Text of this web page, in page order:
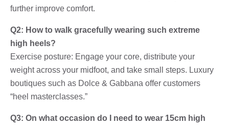
further improve comfort.
Q2: How to walk gracefully wearing such extreme
high heels?
Exercise posture: Engage your core, distribute your
weight across your midfoot, and take small steps. Luxury
boutiques such as Dolce & Gabbana offer customers
“heel masterclasses.”
Q3: On what occasion do I need to wear 15cm high